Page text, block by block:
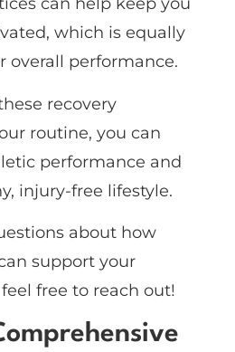
which is equally
overall performance.
recovery
routine, you can
performance and
injury-free lifestyle.
about how
support your
free to reach out!